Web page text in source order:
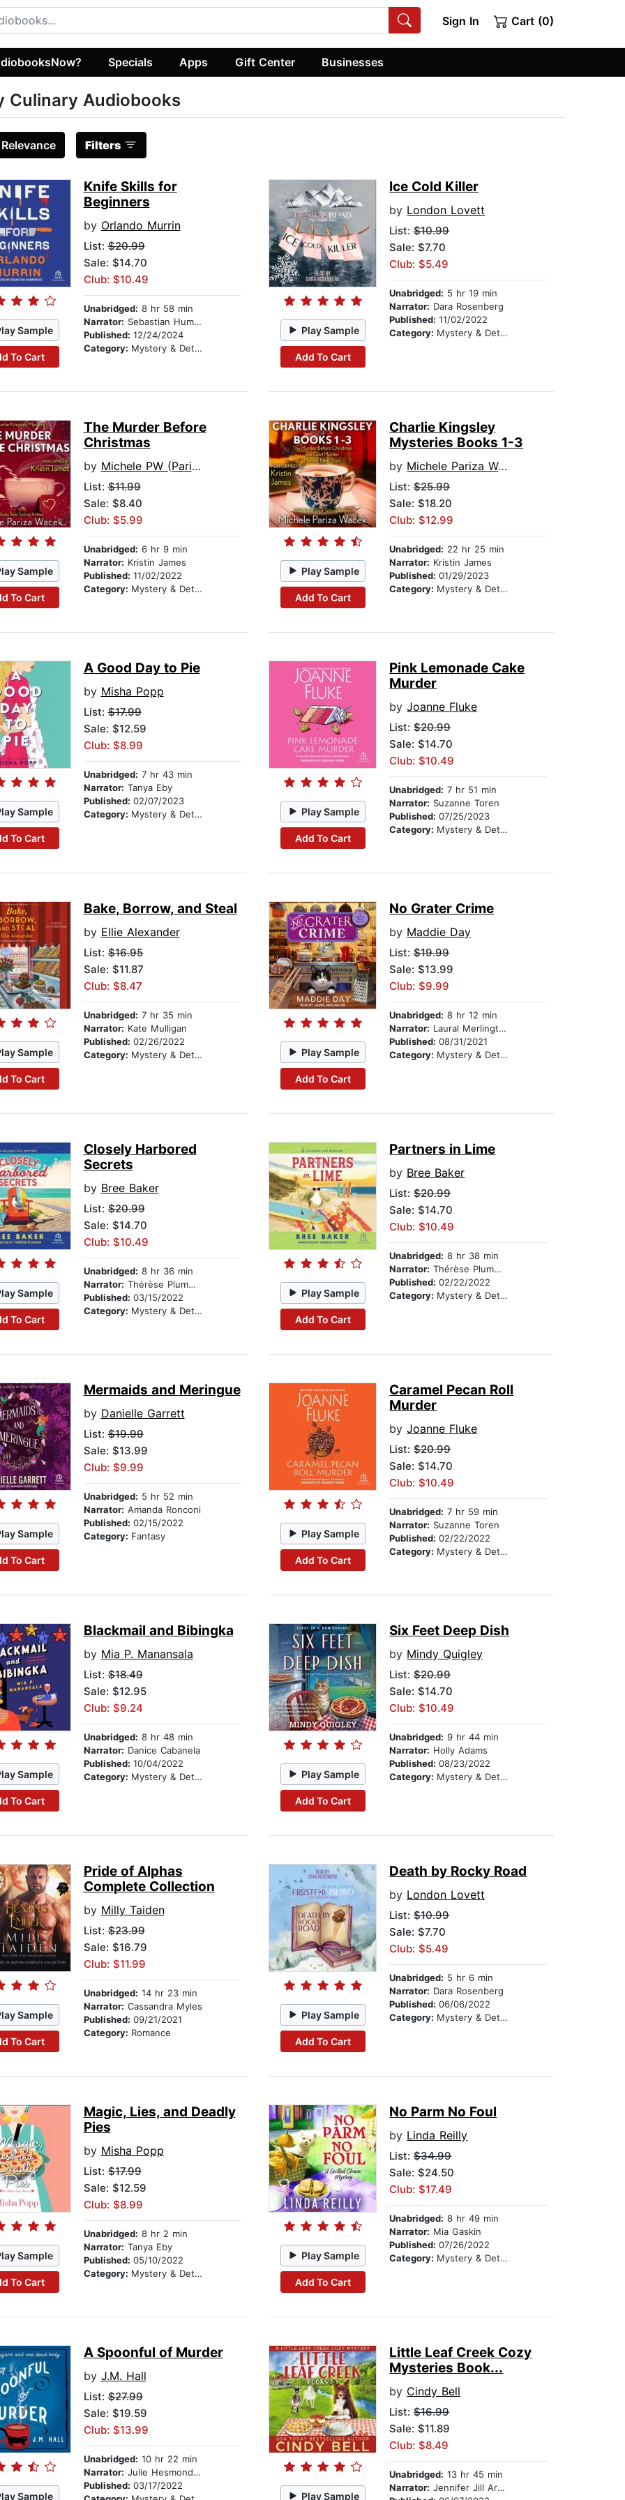
Sign In Cart (0)
Specials Apps Gift Center Businesses
Culinary Audiobooks
Relevance Filters
Sample
To Cart
Knife Skills for
Beginners
by Orlando Murrin
List:$20.99
Sale: $14.70
Club: $10.49
Unabridged: 8 hr 58 min
Narrator: Sebastian Humphreys
Published: 12/24/2024
Category: Mystery & Detective
Play Sample
Add To Cart
Ice Cold Killer
by London Lovett
List:$10.99
Sale: $7.70
Club: $5.49
Unabridged: 5 hr 19 min
Narrator: Dara Rosenberg
Published:11/02/2022
Category: Mystery & Detective
Sample
To Cart
The Murder Before
Christmas
by Michele PW (Pariza Wacek)
List:$11.99
Sale: $8.40
Club: $5.99
Unabridged: 6 hr 9 min
Narrator: Kristin James
Published: 11/02/2022
Category: Mystery & Detective
Play Sample
Add To Cart
Charlie Kingsley
Mysteries Books 1-3
by Michele Pariza Wacek
List:$25.99
Sale: $18.20
Club: $12.99
Unabridged: 22 hr 25 min
Narrator: Kristin James
Published:01/29/2023
Category: Mystery & Detective
Sample
To Cart
A Good Day to Pie
by Misha Popp
List:$17.99
Sale: $12.59
Club: $8.99
Unabridged: 7 hr 43 min
Narrator: Tanya Eby
Published: 02/07/2023
Category: Mystery & Detective Play Sample
Add To Cart
Pink Lemonade Cake
Murder
byJoanne Fluke
List:$20.99
Sale: $14.70
Club: $10.49
Unabridged: 7 hr 51 min
Narrator: Suzanne Toren
Published:07/25/2023
Category: Mystery & Detective
Sample
To Cart
Bake, Borrow, and Steal
by Ellie Alexander
List:$16.95
Sale: $11.87
Club: $8.47
Unabridged: 7 hr 35 min
Narrator: Kate Mulligan
Published: 02/26/2022
Category: Mystery & Detective Play Sample
Add To Cart
No Grater Crime
by Maddie Day
List:$19.99
Sale: $13.99
Club: $9.99
Unabridged: 8 hr 12 min
Narrator: Laural Merlington
Published:08/31/2021
Category: Mystery & Detective
Sample
To Cart
Closely Harbored
Secrets
by Bree Baker
List:$20.99
Sale: $14.70
Club: $10.49
Unabridged: 8 hr 36 min
Narrator: Thérèse Plummer
Published: 03/15/2022
Category: Mystery & Detective
Play Sample
Add To Cart
Partners in Lime
by Bree Baker
List:$20.99
Sale: $14.70
Club: $10.49
Unabridged: 8 hr 38 min
Narrator: Thérèse Plummer
Published:02/22/2022
Category: Mystery & Detective
Sample
To Cart
Mermaids and Meringue
by Danielle Garrett
List:$19.99
Sale: $13.99
Club: $9.99
Unabridged: 5 hr 52 min
Narrator: Amanda Ronconi
Published: 02/15/2022
Category: Fantasy Play Sample
Add To Cart
Caramel Pecan Roll
Murder
byJoanne Fluke
List:$20.99
Sale: $14.70
Club: $10.49
Unabridged: 7 hr 59 min
Narrator: Suzanne Toren
Published:02/22/2022
Category: Mystery & Detective
Sample
To Cart
Blackmail and Bibingka
by Mia P. Manansala
List:$18.49
Sale: $12.95
Club: $9.24
Unabridged: 8 hr 48 min
Narrator: Danice Cabanela
Published: 10/04/2022
Category: Mystery & Detective Play Sample
Add To Cart
Six Feet Deep Dish
by Mindy Quigley
List:$20.99
Sale: $14.70
Club: $10.49
Unabridged: 9 hr 44 min
Narrator: Holly Adams
Published:08/23/2022
Category: Mystery & Detective
Sample
To Cart
Pride of Alphas
Complete Collection
by Milly Taiden
List:$23.99
Sale: $16.79
Club: $11.99
Unabridged: 14 hr 23 min
Narrator: Cassandra Myles
Published: 09/21/2021
Category: Romance
Play Sample
Add To Cart
Death by Rocky Road
by London Lovett
List:$10.99
Sale: $7.70
Club: $5.49
Unabridged: 5 hr 6 min
Narrator: Dara Rosenberg
Published:06/06/2022
Category: Mystery & Detective
Sample
To Cart
Magic, Lies, and Deadly
Pies
by Misha Popp
List:$17.99
Sale: $12.59
Club: $8.99
Unabridged: 8 hr 2 min
Narrator: Tanya Eby
Published: 05/10/2022
Category: Mystery & Detective
Play Sample
Add To Cart
No Parm No Foul
by Linda Reilly
List:$34.99
Sale: $24.50
Club: $17.49
Unabridged: 8 hr 49 min
Narrator: Mia Gaskin
Published:07/26/2022
Category: Mystery & Detective
Sample
A Spoonful of Murder
by J.M. Hall
List:$27.99
Sale: $19.59
Club: $13.99
Unabridged: 10 hr 22 min
Narrator: Julie Hesmondhalgh
Published: 03/17/2022
Play Sample
Little Leaf Creek Cozy
Mysteries Book...
by Cindy Bell
List:$16.99
Sale: $11.89
Club: $8.49
Unabridged: 13 hr 45 min
Narrator: Jennifer Jill Araya